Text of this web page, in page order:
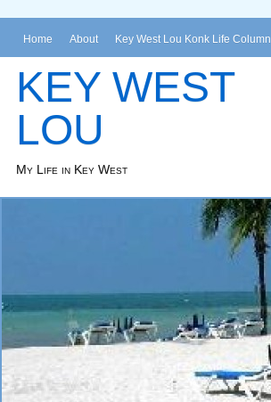
Home About Key West Lou Konk Life Column
KEY WEST
LOU
My Life in Key West